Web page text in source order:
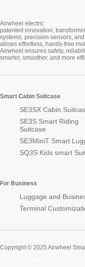
Airwheel electric
patented innovation,
systems, precision sensors,
allows effortless, hands-free
Airwheel ensures safety,
smarter, smoother, and more
Smart Cabin Suitcase
SE3SX Cabin
SE3S Smart Riding
Suitcase
SE3MiniT Smart
SQ3S Kids smart
For Business
Luggage and
Terminal
Copyright © 2025 Airwheel